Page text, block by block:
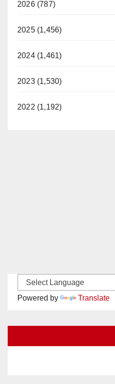
2026 (787)
2025 (1,456)
2024 (1,461)
2023 (1,530)
2022 (1,192)
Powered by Translate